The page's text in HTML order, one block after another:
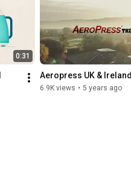
0:31
Aeropress UK & Ireland
6.9K views • 5 years ago